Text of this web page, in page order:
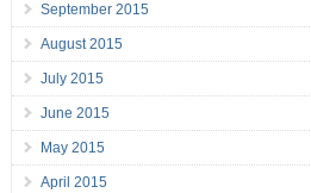
September 2015
August 2015
July 2015
June 2015
May 2015
April 2015